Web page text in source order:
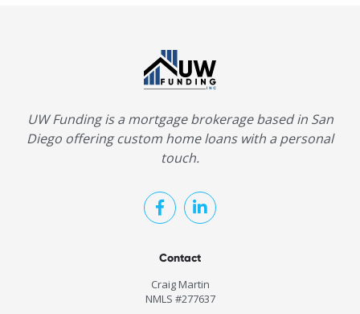
UW Funding is a mortgage brokerage based in San
Diego offering custom home loans with a personal
touch.
Contact
Craig Martin
NMLS #277637